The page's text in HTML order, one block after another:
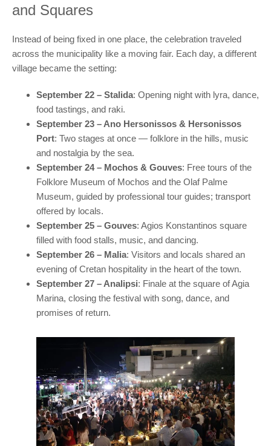
and Squares
Instead of being fixed in one place, the celebration traveled
across the municipality like a moving fair. Each day, a different
village became the setting:
September 22 – Stalida: Opening night with lyra, dance,
food tastings, and raki.
September 23 – Ano Hersonissos & Hersonissos
Port: Two stages at once — folklore in the hills, music
and nostalgia by the sea.
September 24 – Mochos & Gouves: Free tours of the
Folklore Museum of Mochos and the Olaf Palme
Museum, guided by professional tour guides; transport
offered by locals.
September 25 – Gouves: Agios Konstantinos square
filled with food stalls, music, and dancing.
September 26 – Malia: Visitors and locals shared an
evening of Cretan hospitality in the heart of the town.
September 27 – Analipsi: Finale at the square of Agia
Marina, closing the festival with song, dance, and
promises of return.